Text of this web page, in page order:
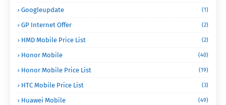
Googleupdate (1)
GP Internet Offer (2)
HMD Mobile Price List (2)
Honor Mobile (40)
Honor Mobile Price List (19)
HTC Mobile Price List (3)
Huawei Mobile (49)